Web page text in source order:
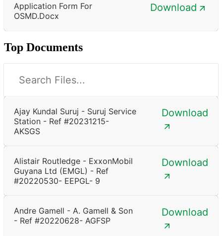
Application Form For
OSMD.docx
Download
Top Documents
Ajay Kundal Suruj - Suruj Service
Station - Ref #20231215-
AKSGS
Download
Alistair Routledge - ExxonMobil
Guyana Ltd (EMGL) - Ref
#20220530- EEPGL- 9
Download
Andre Gamell - A. Gamell & Son
- Ref #20220628- AGFSP
Download